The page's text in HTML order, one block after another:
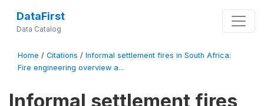
DataFirst
Data Catalog
Home / Citations / Informal settlement fires in South Africa:
Fire engineering overview a...
Informal settlement fires